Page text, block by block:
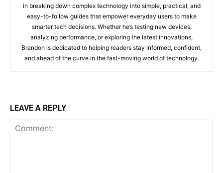
in breaking down complex technology into simple, practical, and
easy-to-follow guides that empower everyday users to make
smarter tech decisions. Whether he’s testing new devices,
analyzing performance, or exploring the latest innovations,
Brandon is dedicated to helping readers stay informed, confident,
and ahead of the curve in the fast-moving world of technology.
LEAVE A REPLY